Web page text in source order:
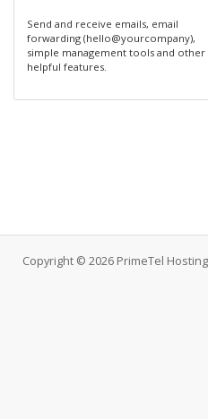
Send and receive emails, email
forwarding (hello@yourcompany),
simple management tools and other
helpful features.
Copyright © 2026 PrimeTel